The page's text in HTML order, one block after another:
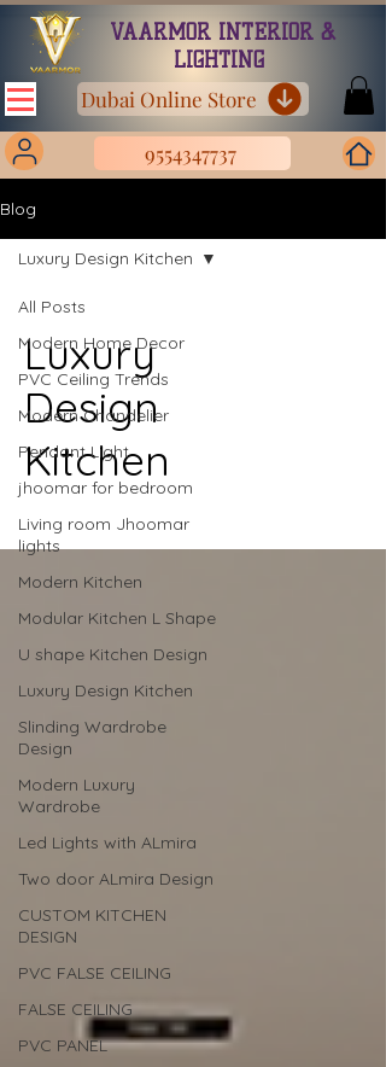
VAARMOR INTERIOR &
LIGHTING
Dubai Online Store
9554347737
Blog
All Posts
Modern Home Decor
PVC Ceiling Trends
Modern Chandelier
Pendant Light
jhoomar for bedroom
Living room Jhoomar
lights
Modern Kitchen
Modular Kitchen L Shape
U shape Kitchen Design
Luxury Design Kitchen
Slinding Wardrobe
Design
Modern Luxury
Wardrobe
Led Lights with ALmira
Two door ALmira Design
CUSTOM KITCHEN
DESIGN
PVC FALSE CEILING
FALSE CEILING
PVC PANEL
Luxury Design Kitchen
Luxury
Design
Kitchen